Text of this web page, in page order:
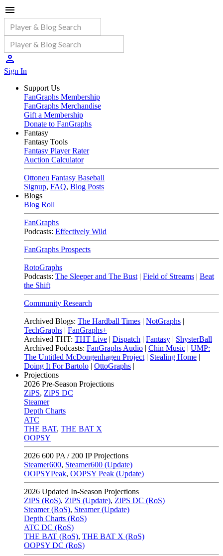
Sign In
Support Us
FanGraphs Membership
FanGraphs Merchandise
Gift a Membership
Donate to FanGraphs
Fantasy
Fantasy Tools
Fantasy Player Rater
Auction Calculator
Ottoneu Fantasy Baseball
Signup, FAQ, Blog Posts
Blogs
Blog Roll
FanGraphs
Podcasts: Effectively Wild
FanGraphs Prospects
RotoGraphs
Podcasts: The Sleeper and The Bust | Field of Streams | Beat
the Shift
Community Research
Archived Blogs: The Hardball Times | NotGraphs |
TechGraphs | FanGraphs+
Archived THT: THT Live | Dispatch | Fantasy | ShysterBall
Archived Podcasts: FanGraphs Audio | Chin Music | UMP:
The Untitled McDongenhagen Project | Stealing Home |
Doing It For Bartolo | OttoGraphs |
Projections
2026 Pre-Season Projections
ZiPS, ZiPS DC
Steamer
Depth Charts
ATC
THE BAT, THE BAT X
OOPSY
2026 600 PA / 200 IP Projections
Steamer600, Steamer600 (Update)
OOPSYPeak, OOPSY Peak (Update)
2026 Updated In-Season Projections
ZiPS (RoS), ZiPS (Update), ZiPS DC (RoS)
Steamer (RoS), Steamer (Update)
Depth Charts (RoS)
ATC DC (RoS)
THE BAT (RoS), THE BAT X (RoS)
OOPSY DC (RoS)